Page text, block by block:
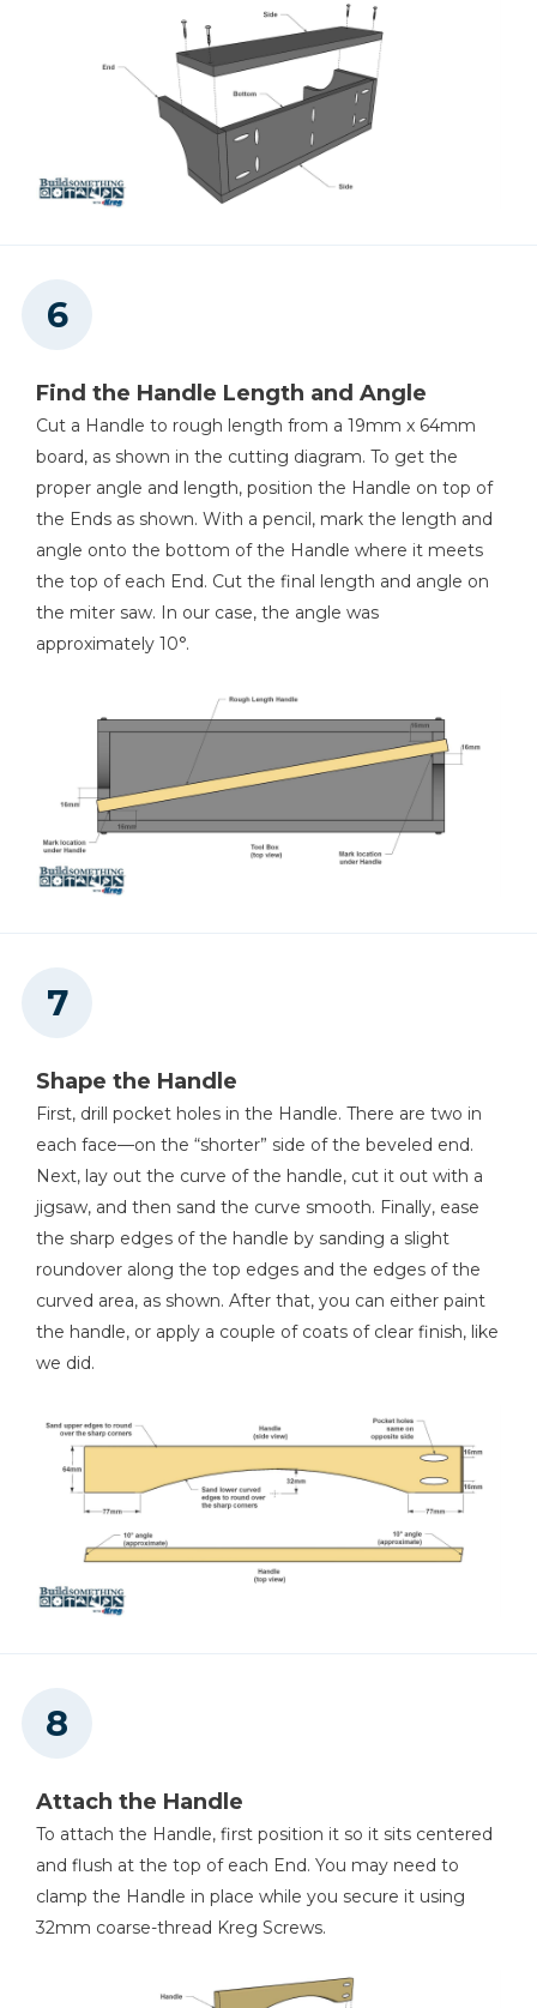
Find the Handle Length and Angle
Cut a Handle to rough length from a 19mm x 64mm
board, as shown in the cutting diagram. To get the
proper angle and length, position the Handle on top of
the Ends as shown. With a pencil, mark the length and
angle onto the bottom of the Handle where it meets
the top of each End. Cut the final length and angle on
the miter saw. In our case, the angle was
approximately 10°.
Shape the Handle
First, drill pocket holes in the Handle. There are two in
each face—on the “shorter” side of the beveled end.
Next, lay out the curve of the handle, cut it out with a
jigsaw, and then sand the curve smooth. Finally, ease
the sharp edges of the handle by sanding a slight
roundover along the top edges and the edges of the
curved area, as shown. After that, you can either paint
the handle, or apply a couple of coats of clear finish, like
we did.
Attach the Handle
To attach the Handle, first position it so it sits centered
and flush at the top of each End. You may need to
clamp the Handle in place while you secure it using
32mm coarse-thread Kreg Screws.